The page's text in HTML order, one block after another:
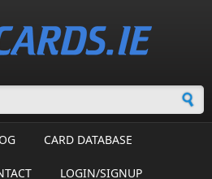
CARD DATABASE
LOGIN/SIGNUP